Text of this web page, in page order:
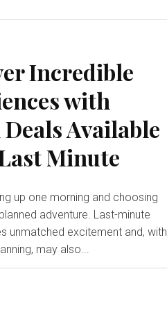
Incredible
with
Available
Minute
up one morning and choosing
adventure. Last-minute
unmatched excitement and, with
may also...